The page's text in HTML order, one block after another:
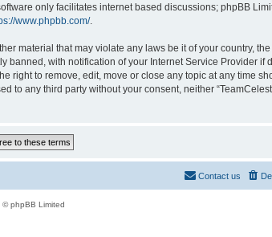
only facilitates internet based discussions; phpBB
www.phpbb.com/.
material that may violate any laws be it of your country,
with notification of your Internet Service Provider if
right to remove, edit, move or close any topic at any time
any third party without your consent, neither
Contact us
© phpBB Limited